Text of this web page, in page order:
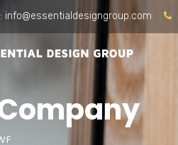
info@essentialdesigngroup.com